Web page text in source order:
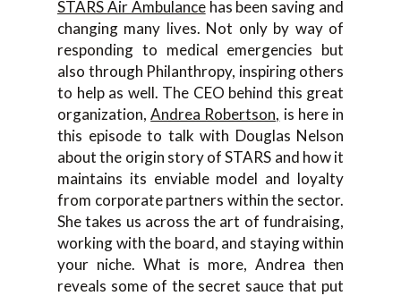
STARS Air Ambulancehas been saving and
changing many lives. Not only by way of
responding to medical emergencies but
also through Philanthropy, inspiring others
to help as well. The CEO behind this great
organization,Andrea Robertson, is here in
this episode to talk with Douglas Nelson
about the origin story of STARS and how it
maintains its enviable model and loyalty
from corporate partners within the sector.
She takes us across the art of fundraising,
working with the board, and staying within
your niche. What is more, Andrea then
reveals some of the secret sauce that put